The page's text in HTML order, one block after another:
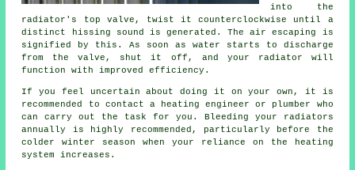
into the
radiator's top valve, twist it counterclockwise until a
distinct hissing sound is generated. The air escaping is
signified by this. As soon as water starts to discharge
from the valve, shut it off, and your radiator will
function with improved efficiency.
If you feel uncertain about doing it on your own, it is
recommended to contact a heating engineer or plumber
who
can carry out the task for you. Bleeding your radiators
annually is highly recommended, particularly before the
colder winter season when your reliance on the heating
system increases.